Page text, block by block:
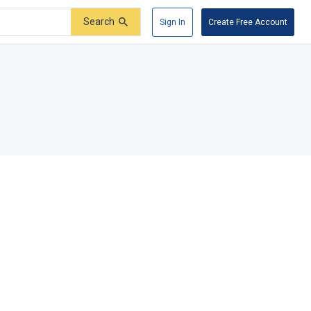
Search Sign In Create Free Account